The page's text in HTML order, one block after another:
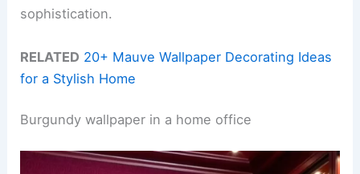
sophistication.
RELATED 20+ Mauve Wallpaper Decorating Ideas
for a Stylish Home
Burgundy wallpaper in a home office